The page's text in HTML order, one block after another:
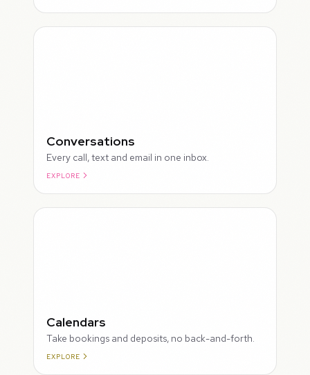
Conversations
Every call, text and email in one inbox.
EXPLORE
Calendars
Take bookings and deposits, no back-and-forth.
EXPLORE